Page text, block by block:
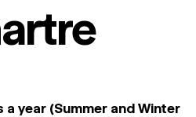
year (Summer and Winter